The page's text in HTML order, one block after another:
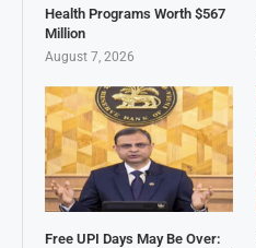
Health Programs Worth $567
Million
August 7, 2026
Free UPI Days May Be Over: